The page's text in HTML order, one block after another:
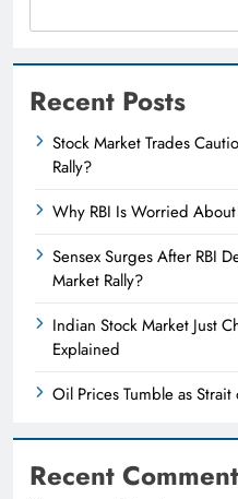
Recent Posts
Stock Market Trades
Rally?
Why RBI Is Worried
Sensex Surges After RBI
Market Rally?
Indian Stock Market Just
Explained
Oil Prices Tumble as
Recent